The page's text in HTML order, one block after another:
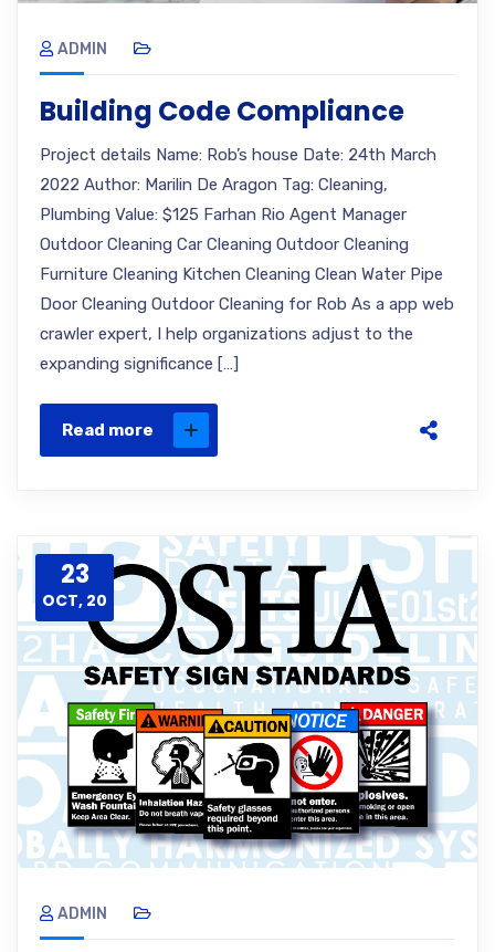
ADMIN
Building Code Compliance
Project details Name: Rob’s house Date: 24th March
2022 Author: Marilin De Aragon Tag: Cleaning,
Plumbing Value: $125 Farhan Rio Agent Manager
Outdoor Cleaning Car Cleaning Outdoor Cleaning
Furniture Cleaning Kitchen Cleaning Clean Water Pipe
Door Cleaning Outdoor Cleaning for Rob As a app web
crawler expert, I help organizations adjust to the
expanding significance […]
Read more
23
OCT, 20
ADMIN